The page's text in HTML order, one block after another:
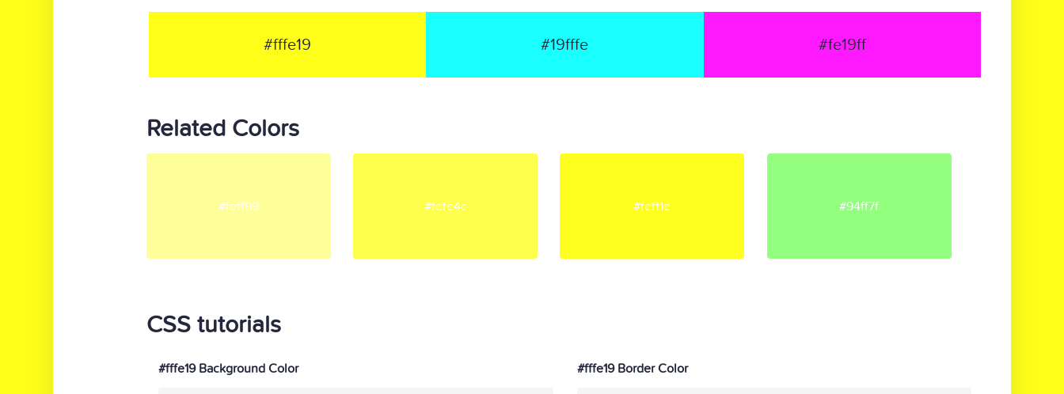
#fffe19 #19fffe #fe19ff
Related Colors
#feff99 #fefe4c #feff1e #94ff7f
CSS tutorials
#fffe19 Background Color #fffe19 Border Color